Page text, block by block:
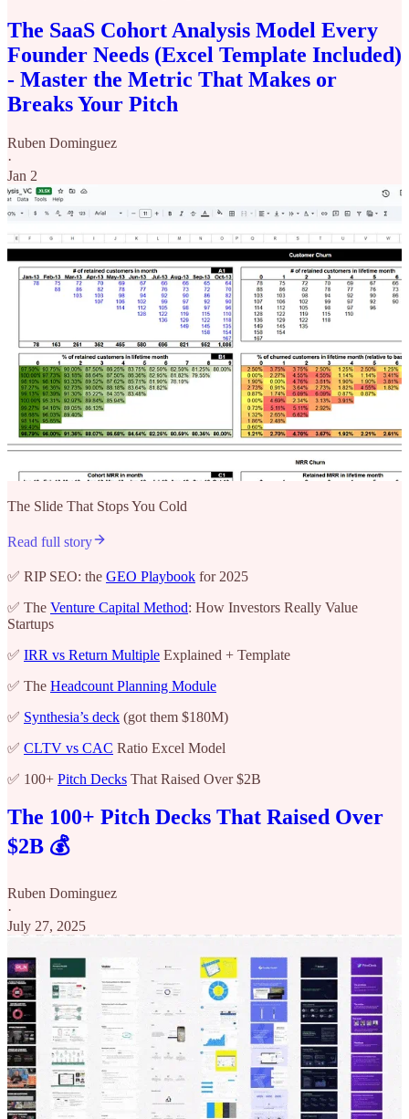
The SaaS Cohort Analysis Model Every
Founder Needs (Excel Template Included)
- Master the Metric That Makes or
Breaks Your Pitch
Ruben Dominguez
·
Jan 2
The Slide That Stops You Cold
Read full story
✅ RIP SEO: the GEO Playbook for 2025
✅ The Venture Capital Method: How Investors Really Value
Startups
✅ IRR vs Return Multiple Explained + Template
✅ The Headcount Planning Module
✅ Synthesia’s deck (got them $180M)
✅ CLTV vs CAC Ratio Excel Model
✅ 100+ Pitch Decks That Raised Over $2B
The 100+ Pitch Decks That Raised Over
$2B 💰
Ruben Dominguez
·
July 27, 2025